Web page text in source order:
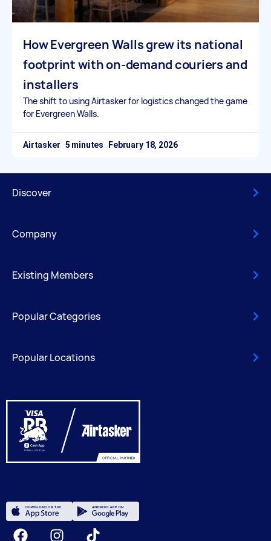
How Evergreen Walls grew its national
footprint with on-demand couriers and
installers
The shift to using Airtasker for logistics changed the game
for Evergreen Walls.
Airtasker February 18, 2026
Discover
Company
Existing Members
Popular Categories
Popular Locations
FacebookInstagram
Tiktok